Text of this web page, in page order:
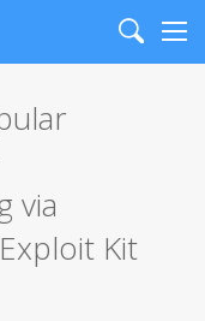
Search
via
Kit